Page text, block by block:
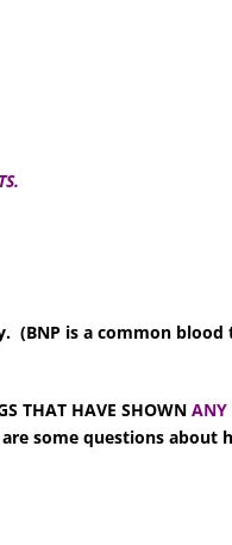
(BNP is a common blood
THAT HAVE SHOWNANY
are some questions about